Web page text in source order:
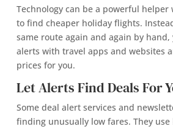
Technology can be a powerful helper
to find cheaper holiday flights.
same route again and again by hand,
alerts with travel apps and websites
prices for you.
Let Alerts Find Deals For
Some deal alert services and
finding unusually low fares. They